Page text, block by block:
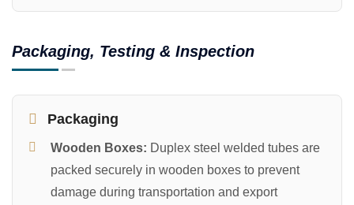
Packaging, Testing & Inspection
Packaging
Wooden Boxes: Duplex steel welded tubes are
packed securely in wooden boxes to prevent
damage during transportation and export